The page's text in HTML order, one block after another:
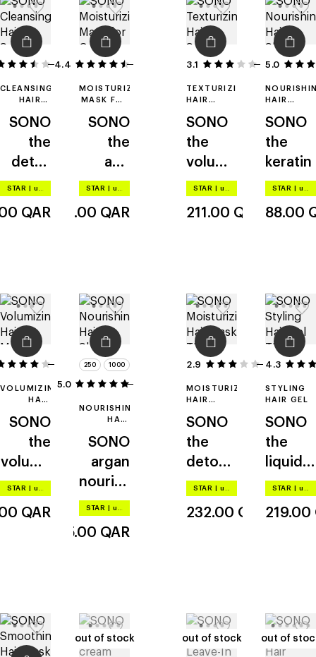
15
CLEANSING
HAIR &
LOTION
SONO
the
detox
lotion
STAR up to –20%
QAR
4.4
MOISTURIZING
MASK FOR
TREATED
SONO
the
anti
age
STAR up to –20%
163.00 QAR
3.1 8
TEXTURIZING
HAIR
SONO
the
volume
spray
STAR up to –20%
211.00 QAR
5.0
HAIR
SONO
the
keratin
STAR up to –20%
88.00
VOLUMIZING
HAIR
SONO
the
volume
mouss
STAR up to –20%
QAR
250 1000
5.0
NOURISHING
HAIR
SONO
argan
nourish
ing and
rizing
STAR up to –20%
85.00 QAR
2.9 7
MOISTURIZING
HAIR
SONO
the
detox
mask
STAR up to –20%
232.00 QAR
4.3
STYLING
HAIR GEL
SONO
the
liquid
gel
STAR up to –20%
219.00
out of stock
out of stock out of stock
out of stock out of
out of